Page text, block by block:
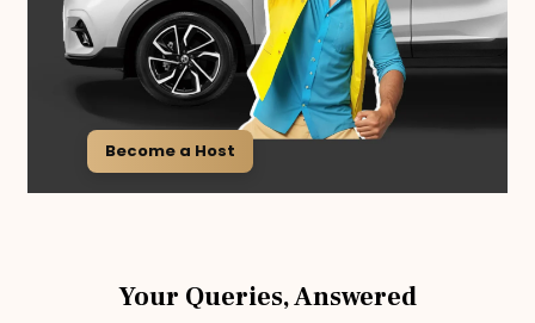
Become a Host
Your Queries, Answered